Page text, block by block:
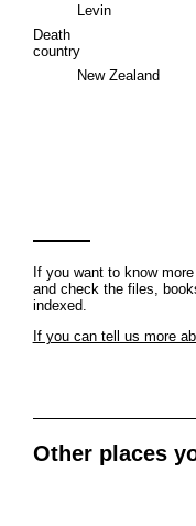
Levin
Death
country
New Zealand
If you want to know
and check the files,
indexed.
If you can tell us more
Other places